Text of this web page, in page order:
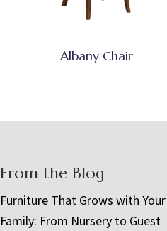
Albany Chair
From the Blog
Furniture That Grows with Your
Family: From Nursery to Guest